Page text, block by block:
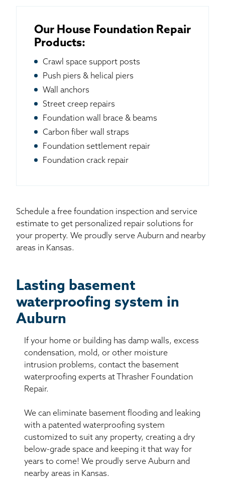
Our House Foundation Repair
Products:
Crawl space support posts
Push piers & helical piers
Wall anchors
Street creep repairs
Foundation wall brace & beams
Carbon fiber wall straps
Foundation settlement repair
Foundation crack repair
Schedule a free foundation inspection and service
estimate to get personalized repair solutions for
your property. We proudly serve Auburn and nearby
areas in Kansas.
Lasting basement
waterproofing system in
Auburn
If your home or building has damp walls, excess
condensation, mold, or other moisture
intrusion problems, contact the basement
waterproofing experts at Thrasher Foundation
Repair.
We can eliminate basement flooding and leaking
with a patented waterproofing system
customized to suit any property, creating a dry
below-grade space and keeping it that way for
years to come! We proudly serve Auburn and
nearby areas in Kansas.